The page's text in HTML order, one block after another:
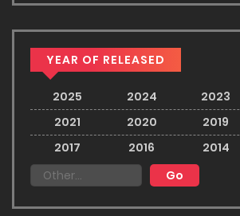
YEAR OF RELEASED
2025 2024 2023
2021
2020 2019
2017
2016 2014